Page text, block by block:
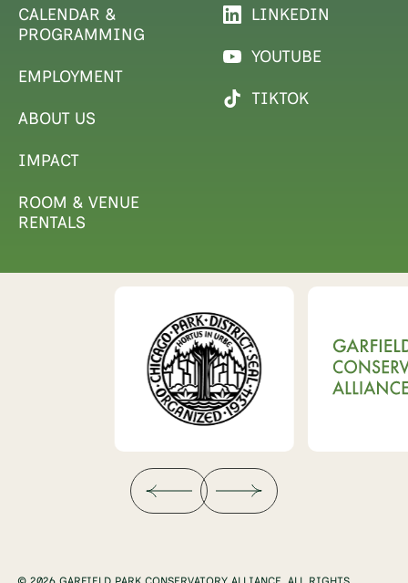
CALENDAR &
PROGRAMMING
EMPLOYMENT
ABOUT US
IMPACT
ROOM & VENUE
RENTALS
LINKEDIN
YOUTUBE
TIKTOK